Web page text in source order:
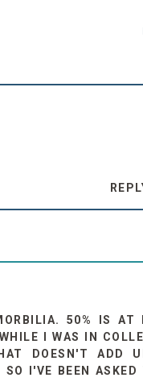
50% IS AT
I WAS IN
DOESN'T ADD
SO I'VE BEEN ASKED